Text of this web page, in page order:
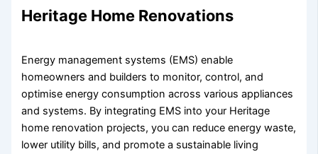
Heritage Home Renovations
Energy management systems (EMS) enable
homeowners and builders to monitor, control, and
optimise energy consumption across various appliances
and systems. By integrating EMS into your Heritage
home renovation projects, you can reduce energy waste,
lower utility bills, and promote a sustainable living